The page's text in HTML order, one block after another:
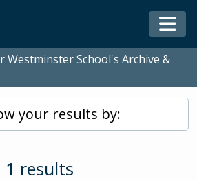
Westminster School's Archive &
your results by:
1 results